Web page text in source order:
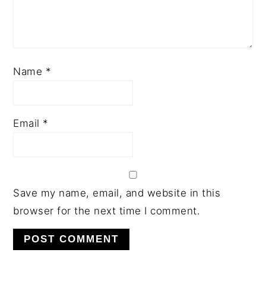
Name *
Email *
Save my name, email, and website in this
browser for the next time I comment.